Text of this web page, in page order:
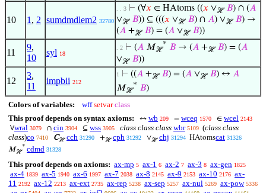
10 1 , 2 sumdmdlem2 32780
. . 3 ⊢ (∀𝑥 ∈ HAtoms ((𝑥 ∨ℋ 𝐵) ∩ (𝐴
∨ℋ 𝐵)) ⊆ (((𝑥 ∨ℋ 𝐵) ∩ 𝐴) ∨ℋ 𝐵) →
(𝐴 +ℋ 𝐵) = (𝐴 ∨ℋ 𝐵))
11
9,
10
syl 18
. 2 ⊢ (𝐴 𝑀ℋ
* 𝐵 → (𝐴 +ℋ 𝐵) = (𝐴
∨ℋ 𝐵))
12
3,
11
impbii 212
1 ⊢ ((𝐴 +ℋ 𝐵) = (𝐴 ∨ℋ 𝐵) ↔ 𝐴
𝑀ℋ
* 𝐵)
Colors of variables: wff setvar class
This proof depends on syntax axioms:
↔ wb 209 = wceq 1570 ∈ wcel 2143
∀wral 3079 ∩ cin 3904 ⊆ wss 3905 class class class wbr 5109 (class class
class)co 7410 Cℋ cch 31290 +ℋ cph 31292 ∨ℋ chj 31294 HAtomscat 31326
𝑀ℋ
* cdmd 31328
This proof depends on axioms: ax-mp 5 ax-1 6 ax-2 7 ax-3 8 ax-gen 1825
ax-4 1839 ax-5 1940 ax-6 1997 ax-7 2038 ax-8 2145 ax-9 2153 ax-10 2176 ax-
11 2192 ax-12 2213 ax-ext 2735 ax-rep 5238 ax-sep 5257 ax-nul 5269 ax-pow 5336